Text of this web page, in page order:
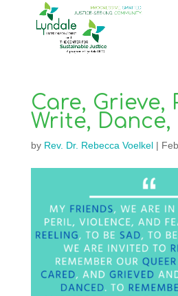
Care, Grieve,
Write,
by Rev. Dr. Rebecca Voelkel|